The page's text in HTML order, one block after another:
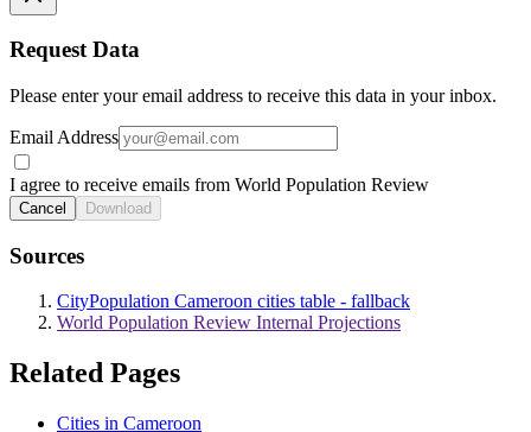
Request Data
Please enter your email address to receive this data in your inbox.
Email Address
I agree to receive emails from World Population Review
Cancel Download
Sources
CityPopulation Cameroon cities table - fallback
World Population Review Internal Projections
Related Pages
Cities in Cameroon